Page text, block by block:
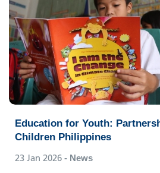
Education for Youth:
Children Philippines
23 Jan 2026 - News